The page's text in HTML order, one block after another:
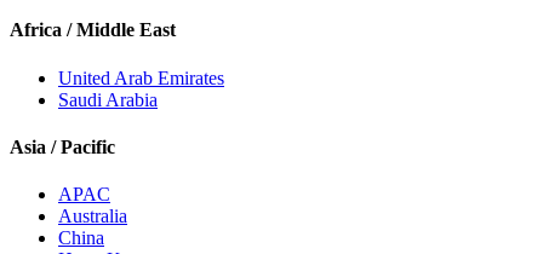
Africa / Middle East
United Arab Emirates
Saudi Arabia
Asia / Pacific
APAC
Australia
China